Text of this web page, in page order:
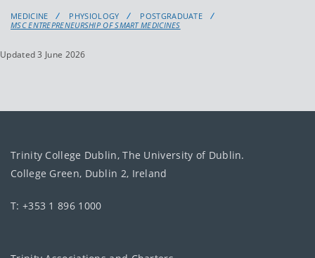
MEDICINE PHYSIOLOGY
POSTGRADUATE
MSC ENTREPRENEURSHIP OF SMART MEDICINES
Updated 3 June 2026
Trinity College Dublin, The University of Dublin.
College Green, Dublin 2, Ireland
T: +353 1 896 1000